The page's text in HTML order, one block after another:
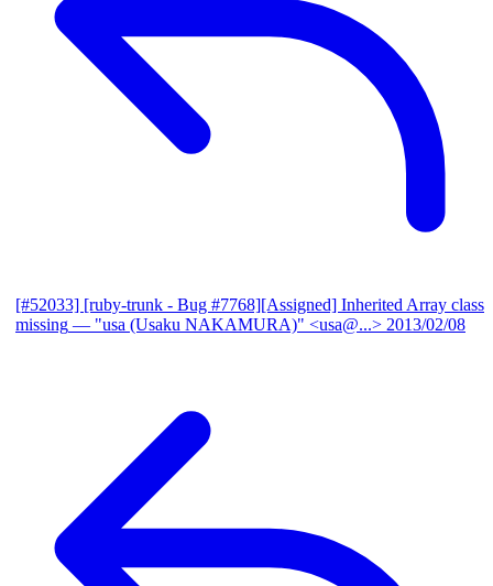
[#52033] [ruby-trunk - Bug #7768][Assigned] Inherited Array class
missing — "usa (Usaku NAKAMURA)" <usa@...> 2013/02/08